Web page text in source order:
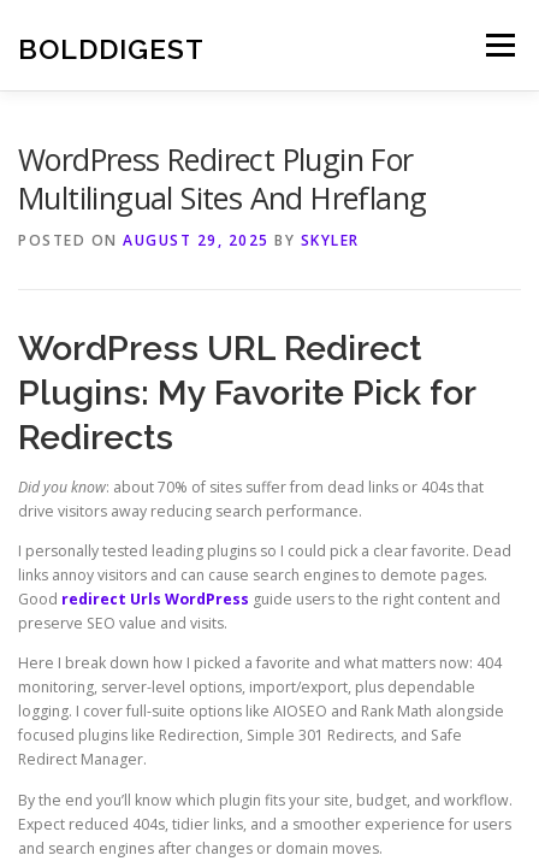
content
BOLDDIGEST Menu
WordPress Redirect Plugin For
Multilingual Sites And Hreflang
POSTED ON AUGUST 29, 2025 BY SKYLER
WordPress URL Redirect
Plugins: My Favorite Pick for
Redirects
Did you know: about 70% of sites suffer from dead links or 404s that
drive visitors away reducing search performance.
I personally tested leading plugins so I could pick a clear favorite. Dead
links annoy visitors and can cause search engines to demote pages.
Good redirect Urls WordPress guide users to the right content and
preserve SEO value and visits.
Here I break down how I picked a favorite and what matters now: 404
monitoring, server-level options, import/export, plus dependable
logging. I cover full-suite options like AIOSEO and Rank Math alongside
focused plugins like Redirection, Simple 301 Redirects, and Safe
Redirect Manager.
By the end you’ll know which plugin fits your site, budget, and workflow.
Expect reduced 404s, tidier links, and a smoother experience for users
and search engines after changes or domain moves.